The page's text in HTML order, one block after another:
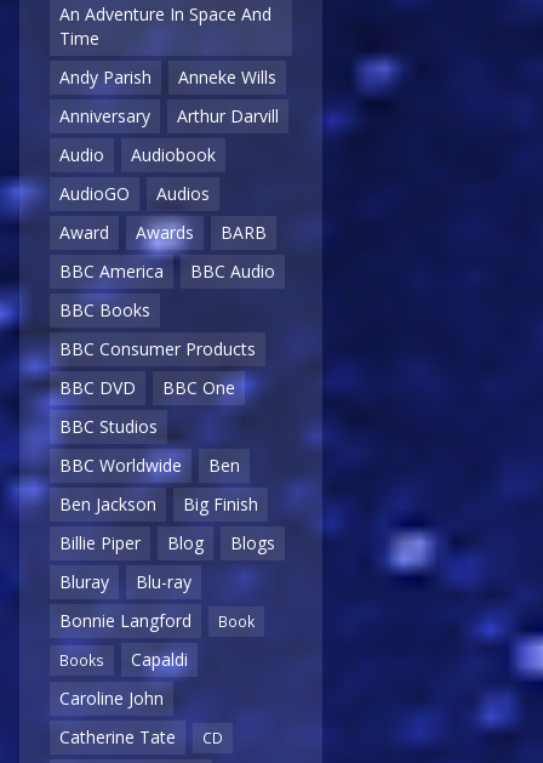
An Adventure In Space And
Time
Andy Parish
Anneke Wills
Anniversary
Arthur Darvill
Audio
Audiobook
AudioGO
Audios
Award
Awards
BARB
BBC America
BBC Audio
BBC Books
BBC Consumer Products
BBC DVD
BBC One
BBC Studios
BBC Worldwide
Ben
Ben Jackson
Big Finish
Billie Piper
Blog
Blogs
Bluray
Blu-ray
Bonnie Langford
Book
Books
Capaldi
Caroline John
Catherine Tate
CD